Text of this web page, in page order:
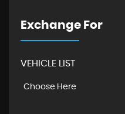
Exchange For
VEHICLE LIST
Choose Here